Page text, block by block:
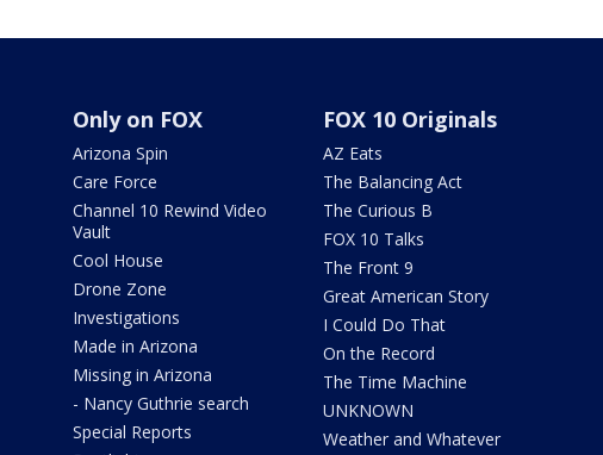
Only on FOX
Arizona Spin
Care Force
Channel 10 Rewind Video
Vault
Cool House
Drone Zone
Investigations
Made in Arizona
Missing in Arizona
- Nancy Guthrie search
Special Reports
FOX 10 Originals
AZ Eats
The Balancing Act
The Curious B
FOX 10 Talks
The Front 9
Great American Story
I Could Do That
On the Record
The Time Machine
UNKNOWN
Weather and Whatever